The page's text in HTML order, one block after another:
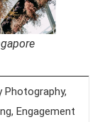
Photography,
Engagement